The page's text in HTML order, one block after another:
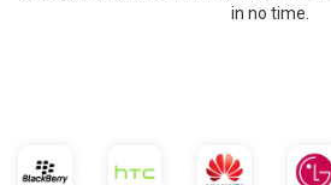
in no time.